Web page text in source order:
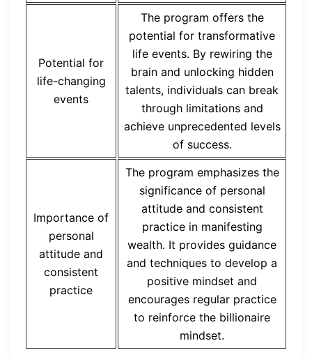
Potential for
life-changing
events
The program offers the
potential for transformative
life events. By rewiring the
brain and unlocking hidden
talents, individuals can break
through limitations and
achieve unprecedented levels
of success.
Importance of
personal
attitude and
consistent
practice
The program emphasizes the
significance of personal
attitude and consistent
practice in manifesting
wealth. It provides guidance
and techniques to develop a
positive mindset and
encourages regular practice
to reinforce the billionaire
mindset.